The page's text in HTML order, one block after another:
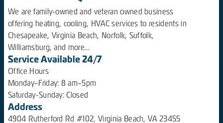
We are family-owned and veteran owned business
offering heating, cooling, HVAC services to residents in
Chesapeake, Virginia Beach, Norfolk, Suffolk,
Williamsburg, and more...
Service Available 24/7
Office Hours
Monday–Friday: 8 am–5pm
Saturday-Sunday: Closed
Address
4904 Rutherford Rd #102, Virginia Beach, VA 23455